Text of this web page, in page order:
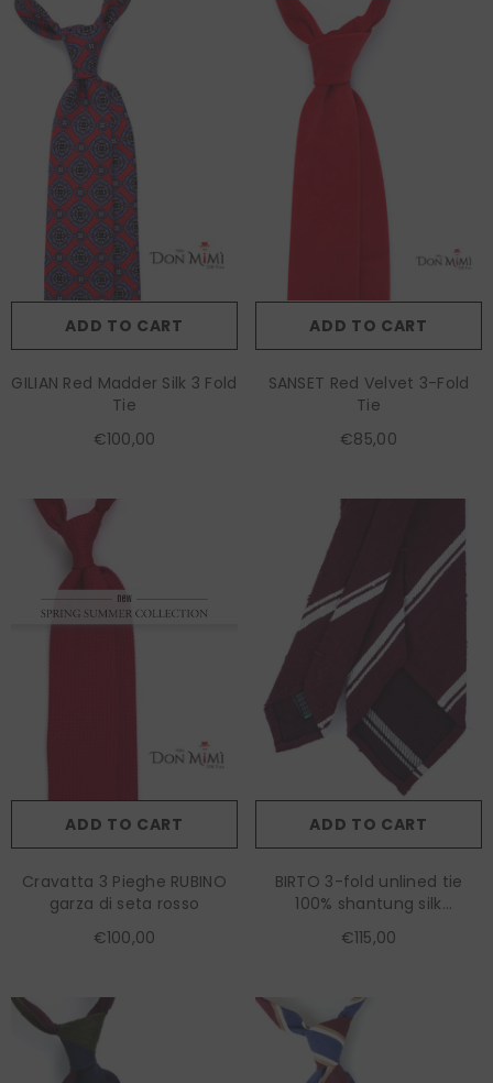
ADD TO CART
GILIAN Red Madder Silk 3 Fold
Tie
€100,00
ADD TO CART
SANSET Red Velvet 3-Fold
Tie
€85,00
ADD TO CART
Cravatta 3 Pieghe RUBINO
garza di seta rosso
€100,00
ADD TO CART
BIRTO 3-fold unlined tie
100% shantung silk
burgundy
€115,00